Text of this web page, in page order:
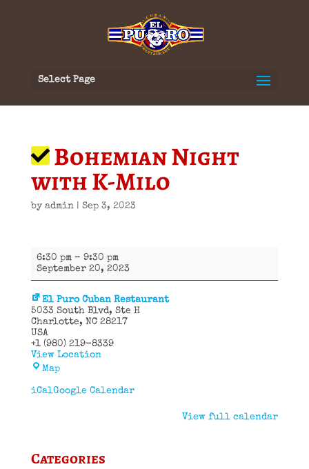
Select Page
Bohemian Night
with K-Milo
by admin| Sep 3, 2023
Bohemian
Night
with
Milo
6:30 pm – 9:30 pm
September 20, 2023
El Puro Cuban Restaurant
5033 South Blvd
Ste H
Charlotte, NC 28217
USA
+1 (980) 219-8339
View Location
MapEl
Cuban
Restaurant
iCalGoogle Calendar
View full calendar
Categories